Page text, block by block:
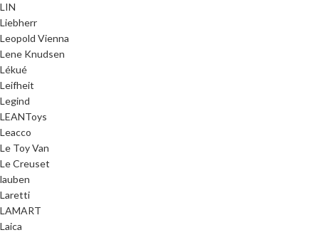
LIN
Liebherr
Leopold Vienna
Lene Knudsen
Lékué
Leifheit
Legind
LEANToys
Leacco
Le Toy Van
Le Creuset
lauben
Laretti
LAMART
Laica